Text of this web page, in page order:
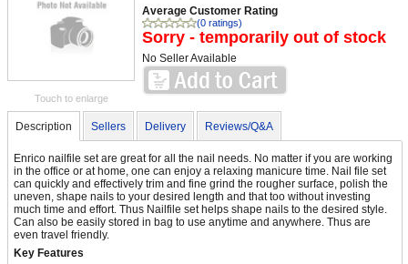
Touch to enlarge
Average Customer Rating
(0 ratings)
Sorry - temporarily out of stock
No Seller Available
Description Sellers Delivery Reviews/Q&A
Enrico nailfile set are great for all the nail needs. No matter if you are working
in the office or at home, one can enjoy a relaxing manicure time. Nail file set
can quickly and effectively trim and fine grind the rougher surface, polish the
uneven, shape nails to your desired length and that too without investing
much time and effort. Thus Nailfile set helps shape nails to the desired style.
Can also be easily stored in bag to use anytime and anywhere. Thus are
even travel friendly.
Key Features